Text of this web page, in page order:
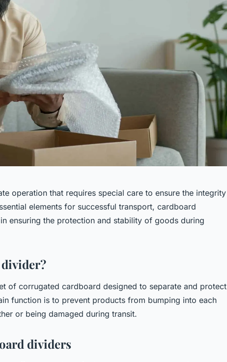
operation that requires special care to ensure the integrity
elements for successful transport, cardboard
ensuring the protection and stability of goods during
of corrugated cardboard designed to separate and protect
function is to prevent products from bumping into each
or being damaged during transit.
dividers